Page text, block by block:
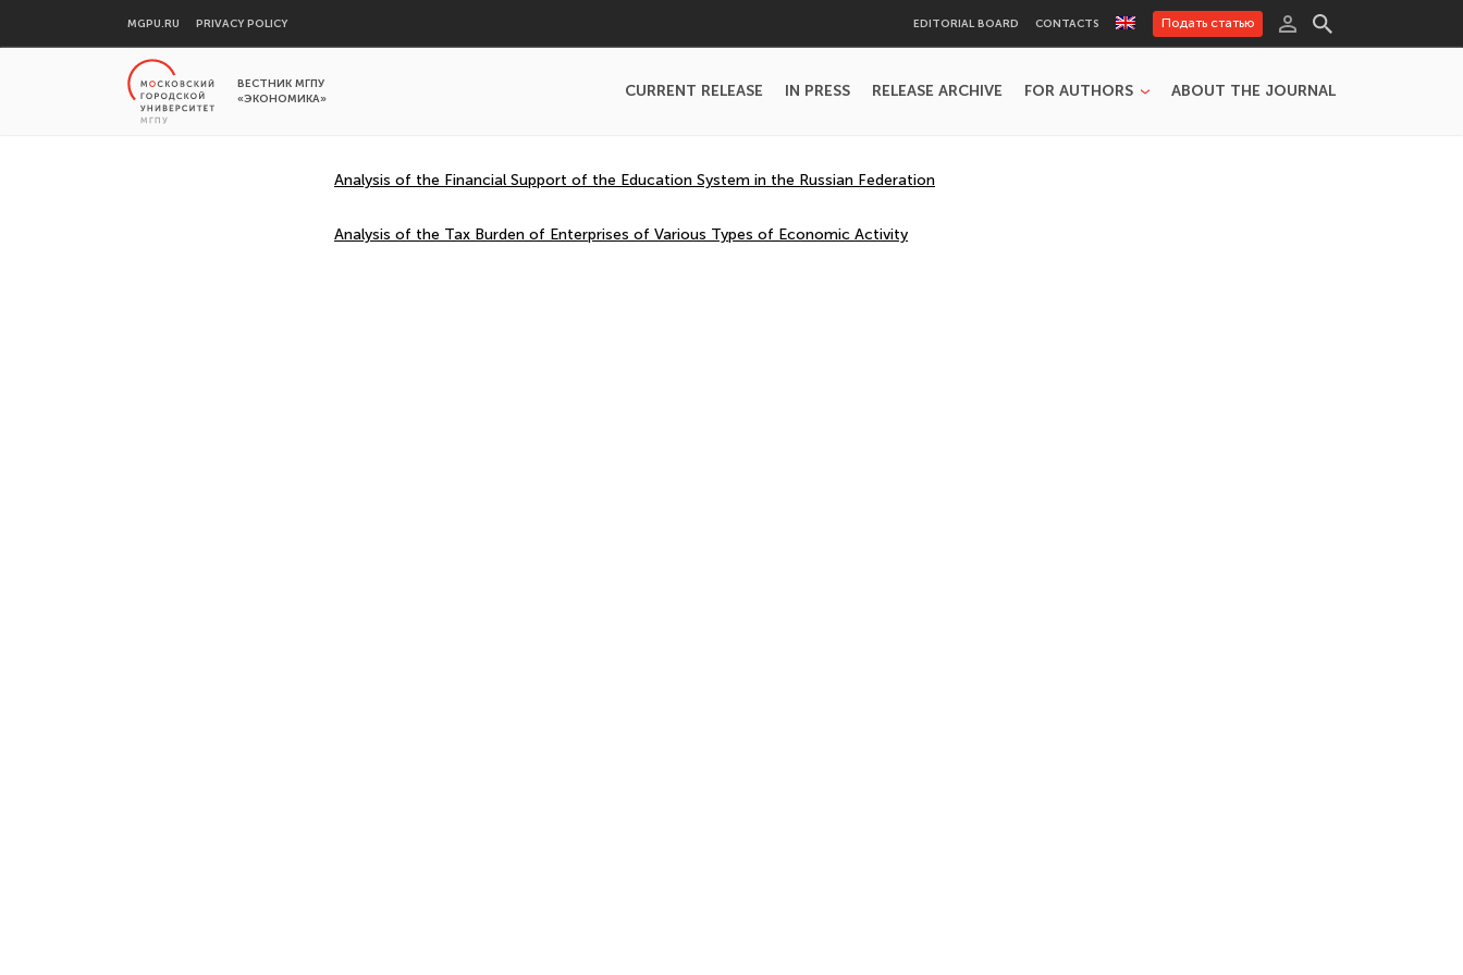
MGPU.RU PRIVACY POLICY EDITORIAL BOARD CONTACTS Подать статью
ВЕСТНИК МГПУ
«ЭКОНОМИКА»
CURRENT RELEASE IN PRESS RELEASE ARCHIVE FOR AUTHORS ABOUT THE JOURNAL
Analysis of the Financial Support of the Education System in the Russian Federation
Analysis of the Tax Burden of Enterprises of Various Types of Economic Activity